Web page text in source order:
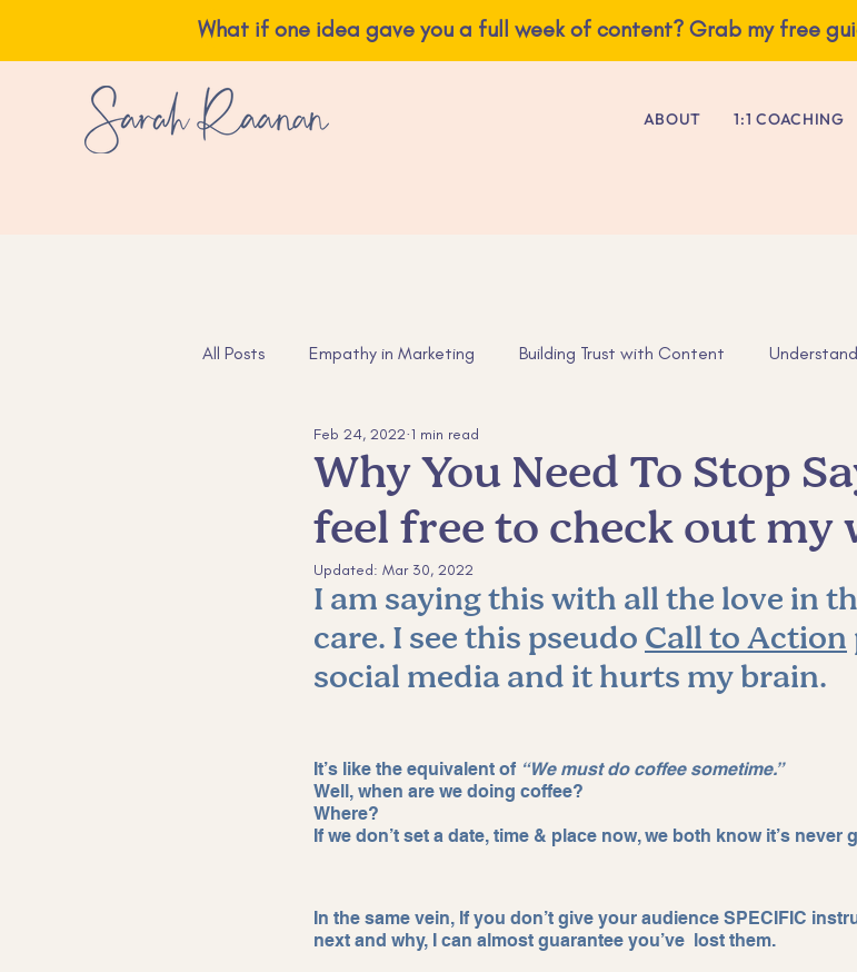
What if one idea gave you a full week of content? Grab my free guide,
ABOUT 1:1 COACHING
All Posts Empathy in Marketing Building Trust with Content
Instagram Tips Content Ideas
Sales and Marketing Customer retention Claude tips claude tips
Why You Need To Stop
feel free to check out my
Feb 24, 2022 1 min read
Updated: Mar 30, 2022
I am saying this with all the love in
care. I see this pseudo Call to Action
social media and it hurts my brain.
It’s like the equivalent of “We must do coffee sometime.”
Well, when are we doing coffee?
Where?
If we don’t set a date, time & place now, we both know it’s never
In the same vein, If you don’t give your audience SPECIFIC
next and why, I can almost guarantee you’ve  lost them.